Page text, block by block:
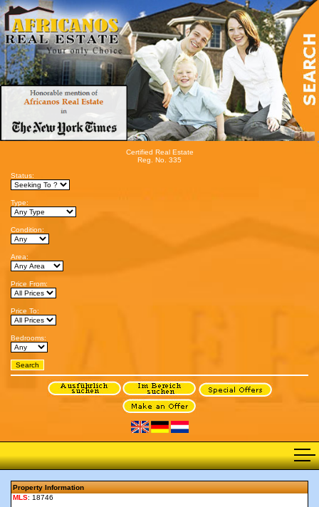
Certified Real Estate
Reg. No. 335
Status:
Type:
Condition:
Area:
Price From:
Price To:
Bedrooms:
Property Information
MLS: 18746